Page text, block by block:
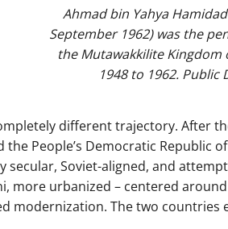
Ahmad bin Yahya
September 1962) was the
the Mutawakkilite Kingdom
1948 to 1962. Public
different trajectory. After
People’s Democratic Republic
secular, Soviet-aligned, and
more urbanized – centered
modernization. The two countries